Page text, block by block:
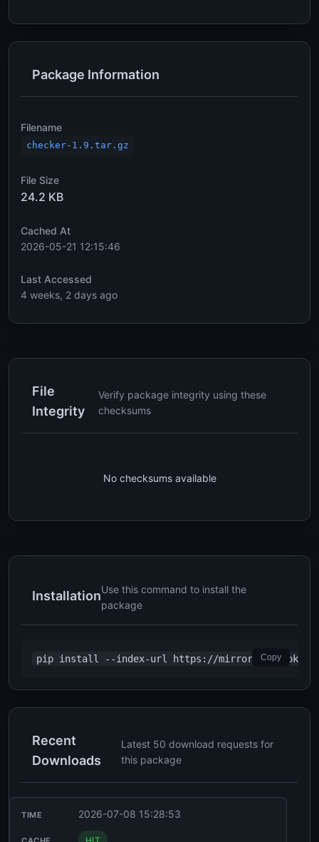
Package Information
Filename
checker-1.9.tar.gz
File Size
24.2 KB
Cached At
2026-05-21 12:15:46
Last Accessed
4 weeks, 2 days ago
File
Integrity
Verify package integrity using these
checksums
No checksums available
InstallationUse this command to install the
package
pip install --index-url https:// Copy
Recent
Downloads
Latest 50 download requests for
this package
2026-07-08 15:28:53